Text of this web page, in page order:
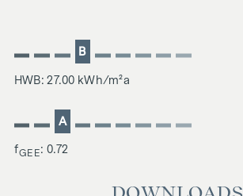
B
HWB: 27.00 kWh/m²a
A
fGEE: 0.72